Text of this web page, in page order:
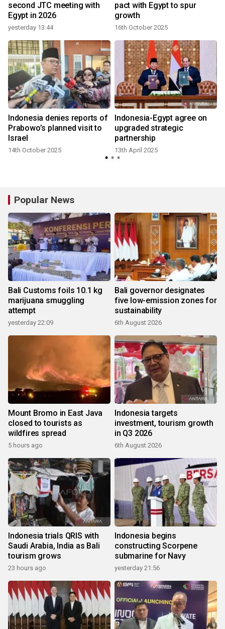
second JTC meeting with
Egypt in 2026
yesterday 13:44
pact with Egypt to spur
growth
16th October 2025
Indonesia denies reports of
Prabowo’s planned visit to
Israel
14th October 2025
Indonesia-Egypt agree on
upgraded strategic
partnership
13th April 2025
Popular News
Bali Customs foils 10.1 kg
marijuana smuggling
attempt
yesterday 22:09
Bali governor designates
five low-emission zones for
sustainability
6th August 2026
Mount Bromo in East Java
closed to tourists as
wildfires spread
5 hours ago
Indonesia targets
investment, tourism growth
in Q3 2026
6th August 2026
Indonesia trials QRIS with
Saudi Arabia, India as Bali
tourism grows
23 hours ago
Indonesia begins
constructing Scorpene
submarine for Navy
yesterday 21:56